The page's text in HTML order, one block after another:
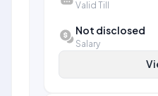
Valid Till
Not disclosed
Salary